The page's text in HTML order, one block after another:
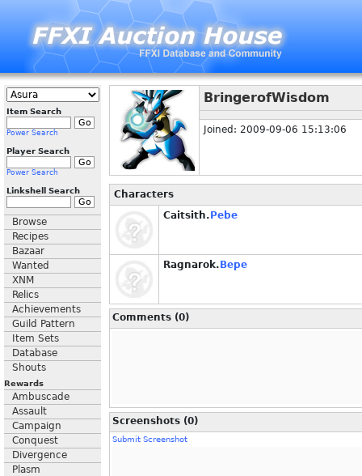
Item Search
Power Search
Player Search
Power Search
Linkshell Search
Browse
Recipes
Bazaar
Wanted
XNM
Relics
Achievements
Guild Pattern
Item Sets
Database
Shouts
Rewards
Ambuscade
Assault
Campaign
Conquest
Divergence
Plasm
BringerofWisdom
Joined: 2009-09-06 15:13:06
Characters
Caitsith. Pebe
Ragnarok. Bepe
Comments (0)
Screenshots (0)
Submit Screenshot